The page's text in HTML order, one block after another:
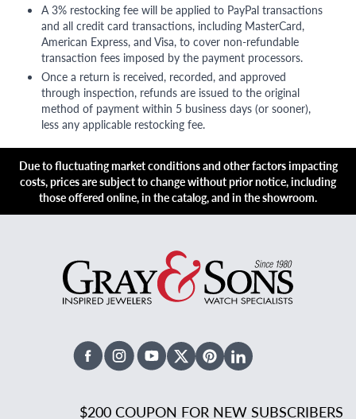
A 3% restocking fee will be applied to PayPal transactions
and all credit card transactions, including MasterCard,
American Express, and Visa, to cover non-refundable
transaction fees imposed by the payment processors.
Once a return is received, recorded, and approved
through inspection, refunds are issued to the original
method of payment within 5 business days (or sooner),
less any applicable restocking fee.
Due to fluctuating market conditions and other factors impacting
costs, prices are subject to change without prior notice, including
those offered online, in the catalog, and in the showroom.
FacebookInstagramYoutubeX TwitterPinterestLinked In
$200 COUPON FOR NEW SUBSCRIBERS